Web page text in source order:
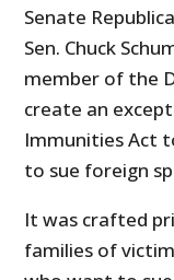
Senate
Sen. Chuck
member of the
create an
Immunities Act
to sue foreign
It was crafted
families of